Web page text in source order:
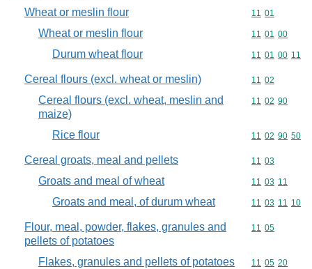
Wheat or meslin flour Commodity
11 01
Wheat or meslin flour Commodity
11 01 00
Durum wheat flour Commodity
11 01 00 11
Cereal flours (excl. wheat or meslin) Commodity
11 02
Cereal flours (excl. wheat, meslin and
maize)
Commodity
11 02 90
Rice flour Commodity
11 02 90 50
Cereal groats, meal and pellets Commodity
11 03
Groats and meal of wheat Commodity
11 03 11
Groats and meal, of durum wheat Commodity
11 03 11 10
Flour, meal, powder, flakes, granules and
pellets of potatoes
Commodity
11 05
Flakes, granules and pellets of potatoes Commodity
11 05 20